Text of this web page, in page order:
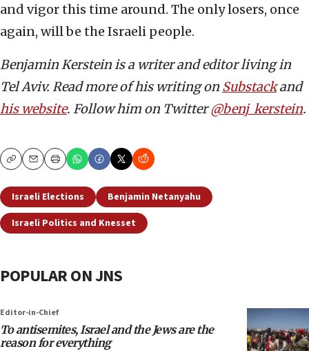
and vigor this time around. The only losers, once
again, will be the Israeli people.
Benjamin Kerstein is a writer and editor living in
Tel Aviv. Read more of his writing on Substackand
his website. Follow him on Twitter@benj_kerstein.
CopyEmailPrint
Israeli Elections
Benjamin Netanyahu
Israeli Politics and Knesset
POPULAR ON JNS
Editor-in-Chief
To antisemites, Israel and the Jews are the
reason for everything